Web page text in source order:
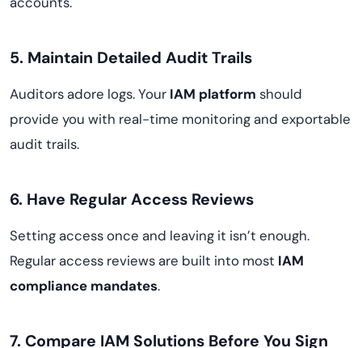
5. Maintain Detailed Audit Trails
Auditors adore logs. Your IAM platform should
provide you with real-time monitoring and exportable
audit trails.
6. Have Regular Access Reviews
Setting access once and leaving it isn’t enough.
Regular access reviews are built into most IAM
compliance mandates.
7. Compare IAM Solutions Before You Sign